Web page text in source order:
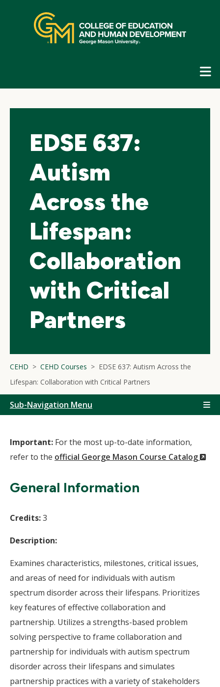
navigation
EDSE 637:
Autism
Across the
Lifespan:
Collaboration
with Critical
Partners
CEHD CEHD Courses
EDSE 637: Autism Across the
Lifespan: Collaboration with Critical Partners
Sub-Navigation Menu
Important: For the most up-to-date information,
refer to the official George Mason Course Catalog
General Information
Credits:3
Description:
Examines characteristics, milestones, critical issues,
and areas of need for individuals with autism
spectrum disorder across their lifespans. Prioritizes
key features of effective collaboration and
partnership. Utilizes a strengths-based problem
solving perspective to frame collaboration and
partnership for individuals with autism spectrum
disorder across their lifespans and simulates
partnership practices with a variety of stakeholders